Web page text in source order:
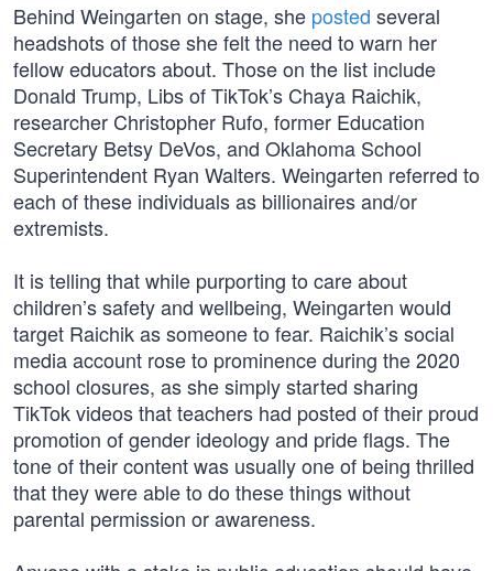
Behind Weingarten on stage, she posted several
headshots of those she felt the need to warn her
fellow educators about. Those on the list include
Donald Trump, Libs of TikTok’s Chaya Raichik,
researcher Christopher Rufo, former Education
Secretary Betsy DeVos, and Oklahoma School
Superintendent Ryan Walters. Weingarten referred to
each of these individuals as billionaires and/or
extremists.
It is telling that while purporting to care about
children’s safety and wellbeing, Weingarten would
target Raichik as someone to fear. Raichik’s social
media account rose to prominence during the 2020
school closures, as she simply started sharing
TikTok videos that teachers had posted of their proud
promotion of gender ideology and pride flags. The
tone of their content was usually one of being thrilled
that they were able to do these things without
parental permission or awareness.